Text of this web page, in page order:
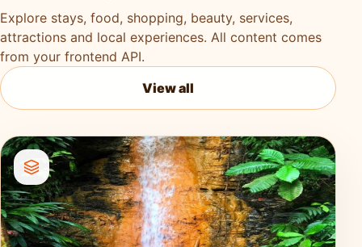
Explore stays, food, shopping, beauty, services,
attractions and local experiences. All content comes
from your frontend API.
View all